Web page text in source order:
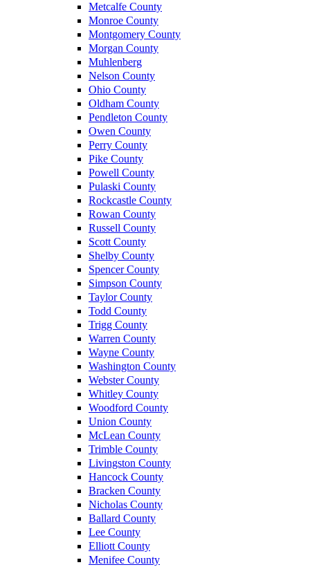
Metcalfe County
Monroe County
Montgomery County
Morgan County
Muhlenberg
Nelson County
Ohio County
Oldham County
Pendleton County
Owen County
Perry County
Pike County
Powell County
Pulaski County
Rockcastle County
Rowan County
Russell County
Scott County
Shelby County
Spencer County
Simpson County
Taylor County
Todd County
Trigg County
Warren County
Wayne County
Washington County
Webster County
Whitley County
Woodford County
Union County
McLean County
Trimble County
Livingston County
Hancock County
Bracken County
Nicholas County
Ballard County
Lee County
Elliott County
Menifee County